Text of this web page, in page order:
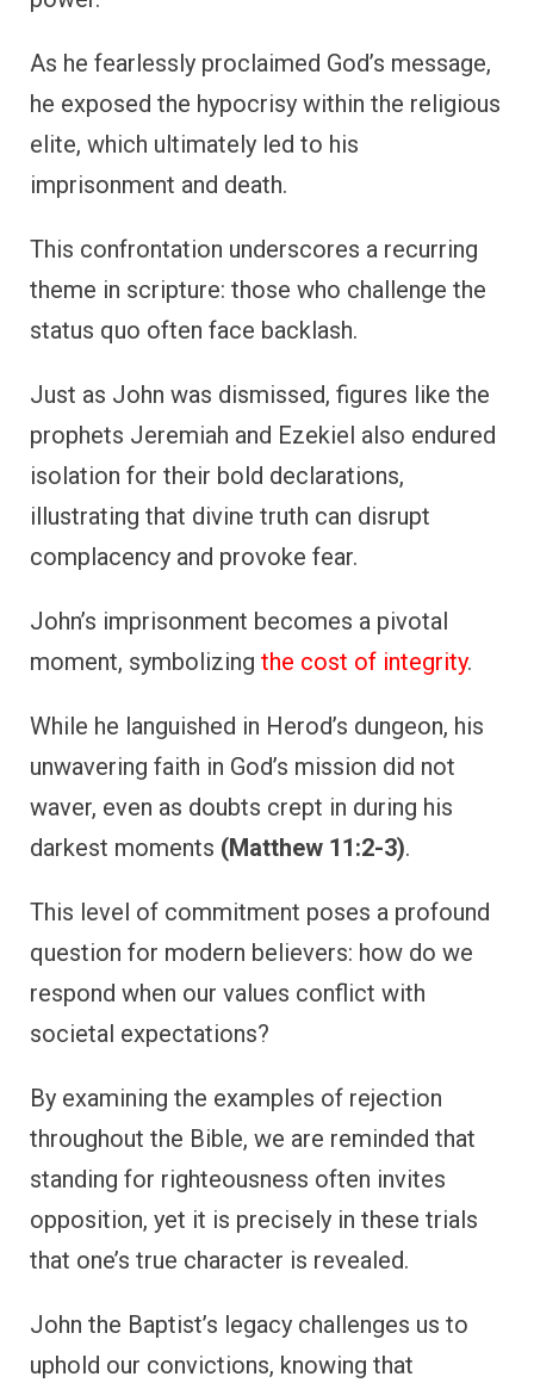
As he fearlessly proclaimed God’s message,
he exposed the hypocrisy within the religious
elite, which ultimately led to his
imprisonment and death.
This confrontation underscores a recurring
theme in scripture: those who challenge the
status quo often face backlash.
Just as John was dismissed, figures like the
prophets Jeremiah and Ezekiel also endured
isolation for their bold declarations,
illustrating that divine truth can disrupt
complacency and provoke fear.
John’s imprisonment becomes a pivotal
moment, symbolizing the cost of integrity.
While he languished in Herod’s dungeon, his
unwavering faith in God’s mission did not
waver, even as doubts crept in during his
darkest moments (Matthew 11:2-3).
This level of commitment poses a profound
question for modern believers: how do we
respond when our values conflict with
societal expectations?
By examining the examples of rejection
throughout the Bible, we are reminded that
standing for righteousness often invites
opposition, yet it is precisely in these trials
that one’s true character is revealed.
John the Baptist’s legacy challenges us to
uphold our convictions, knowing that